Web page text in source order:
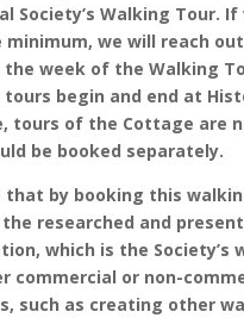
Society’s Walking Tour.
we will reach
the week of the Walking
begin and end at
tours of the Cottage are
be booked separately.
that by booking this
researched and
which is the Society’s
commercial or non-
such as creating other